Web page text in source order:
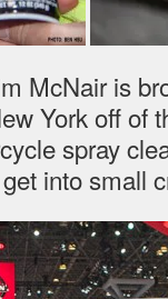
McNair is
York off of
spray
into small